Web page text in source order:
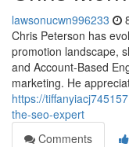
lawsonucwn996233
Chris Peterson has
promotion landscape,
and Account-Based
marketing. He
https://
the-seo-expert
Comments